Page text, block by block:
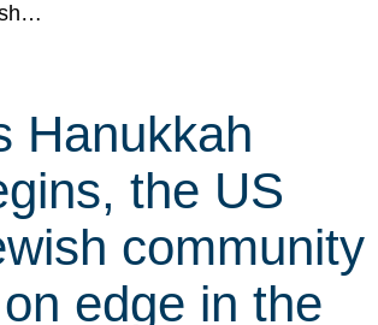
Hanukkah
the US
community
edge in the